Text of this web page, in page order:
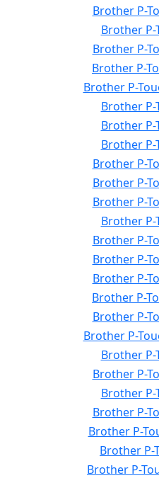
Brother P-
Brother P-
Brother P-
Brother P-
Brother P-
Brother P-
Brother P-
Brother P-
Brother P-
Brother P-
Brother P-
Brother P-
Brother P-
Brother P-
Brother P-
Brother P-
Brother P-
Brother P-
Brother P-
Brother P-
Brother P-
Brother P-
Brother P-
Brother P-
Brother P-